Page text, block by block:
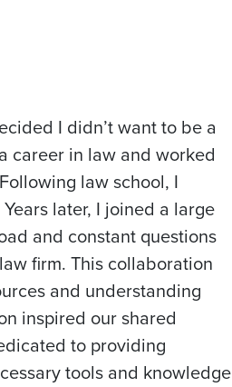
I didn’t want to be a
career in law and worked
law school, I
later, I joined a large
and constant questions
firm. This collaboration
and understanding
inspired our shared
to providing
tools and knowledge